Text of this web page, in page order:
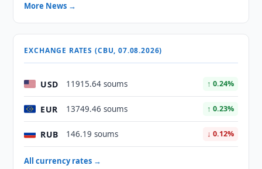
More News →
EXCHANGE RATES (CBU, 07.08.2026)
USD 11915.64 soums ↑ 0.24%
EUR 13749.46 soums ↑ 0.23%
RUB 146.19 soums ↓ 0.12%
All currency rates →